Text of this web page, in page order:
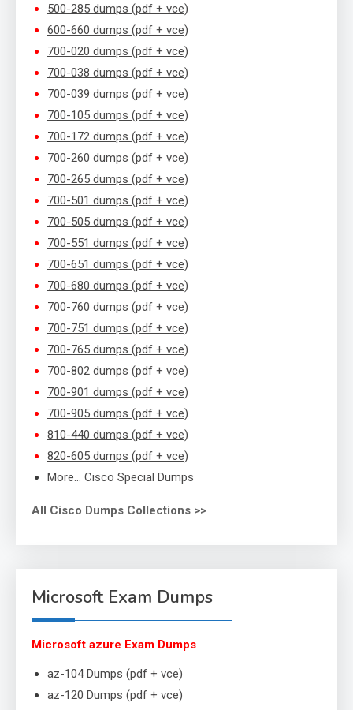
500-285 dumps (pdf + vce)
600-660 dumps (pdf + vce)
700-020 dumps (pdf + vce)
700-038 dumps (pdf + vce)
700-039 dumps (pdf + vce)
700-105 dumps (pdf + vce)
700-172 dumps (pdf + vce)
700-260 dumps (pdf + vce)
700-265 dumps (pdf + vce)
700-501 dumps (pdf + vce)
700-505 dumps (pdf + vce)
700-551 dumps (pdf + vce)
700-651 dumps (pdf + vce)
700-680 dumps (pdf + vce)
700-760 dumps (pdf + vce)
700-751 dumps (pdf + vce)
700-765 dumps (pdf + vce)
700-802 dumps (pdf + vce)
700-901 dumps (pdf + vce)
700-905 dumps (pdf + vce)
810-440 dumps (pdf + vce)
820-605 dumps (pdf + vce)
More… Cisco Special Dumps
All Cisco Dumps Collections >>
Microsoft Exam Dumps
Microsoft azure Exam Dumps
az-104 Dumps (pdf + vce)
az-120 Dumps (pdf + vce)